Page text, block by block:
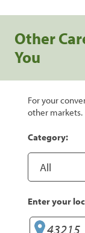
Other
You
For your
other markets.
Category:
Enter your